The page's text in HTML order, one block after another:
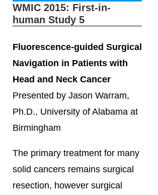
WMIC 2015: First-in-
human Study 5
Fluorescence-guided Surgical
Navigation in Patients with
Head and Neck Cancer
Presented by Jason Warram,
Ph.D., University of Alabama at
Birmingham
The primary treatment for many
solid cancers remains surgical
resection, however surgical